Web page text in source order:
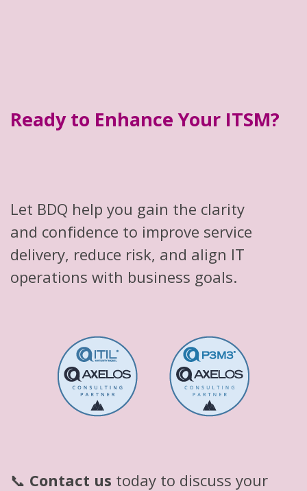
Ready to Enhance Your ITSM?
Let BDQ help you gain the clarity
and confidence to improve service
delivery, reduce risk, and align IT
operations with business goals.
📞 Contact us today to discuss your